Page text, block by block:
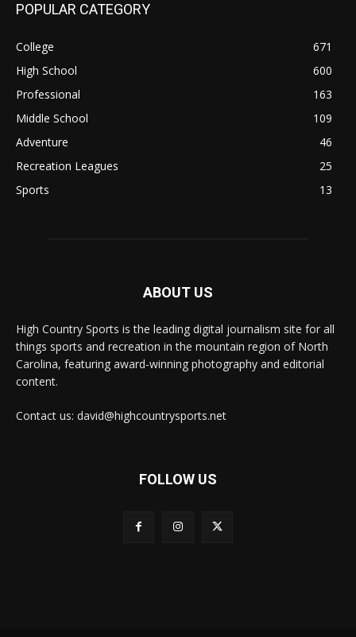
POPULAR CATEGORY
College
671
High School
600
Professional
163
Middle School
109
Adventure
46
Recreation Leagues
25
Sports
13
ABOUT US
High Country Sports is the leading digital journalism site for all
things sports and recreation in the mountain region of North
Carolina, featuring award-winning photography and editorial
content.
Contact us: david@highcountrysports.net
FOLLOW US